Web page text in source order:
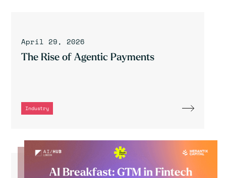
April 29, 2026
The Rise of Agentic Payments
Industry